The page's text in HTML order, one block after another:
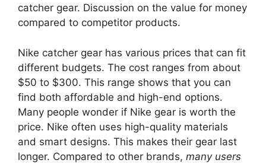
catcher gear. Discussion on the value for money
compared to competitor products.
Nike catcher gear has various prices that can fit
different budgets. The cost ranges from about
$50 to $300. This range shows that you can
find both affordable and high-end options.
Many people wonder if Nike gear is worth the
price. Nike often uses high-quality materials
and smart designs. This makes their gear last
longer. Compared to other brands, many users